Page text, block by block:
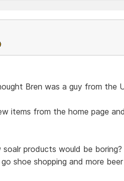
Bren was a guy from the
items from the home page
products would be
shoe shopping and more